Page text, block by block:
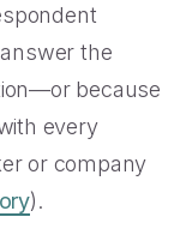
the
because
every
or company
).